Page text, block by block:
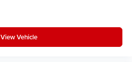
View Vehicle